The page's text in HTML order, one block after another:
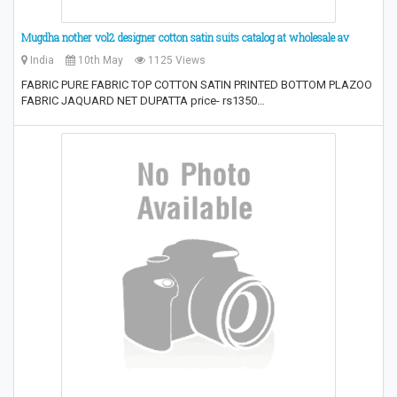
Mugdha nother vol2 designer cotton satin suits catalog at wholesale av
India 10th May 1125 Views
FABRIC PURE FABRIC TOP COTTON SATIN PRINTED BOTTOM PLAZOO
FABRIC JAQUARD NET DUPATTA price- rs1350…